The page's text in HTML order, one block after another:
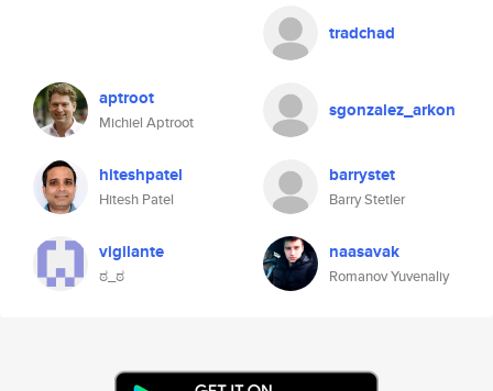
tradchad
aptroot
Michiel Aptroot
sgonzalez_arkon
hiteshpatel
Hitesh Patel
barrystet
Barry Stetler
vigilante
ಠ_ಠ
naasavak
Romanov Yuvenaliy